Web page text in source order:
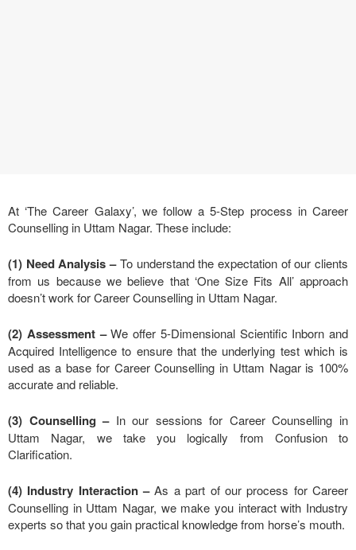
At ‘The Career Galaxy’, we follow a 5-Step process in Career
Counselling in Uttam Nagar. These include:
(1) Need Analysis –To understand the expectation of our clients
from us because we believe that ‘One Size Fits All’ approach
doesn’t work for Career Counselling in Uttam Nagar.
(2) Assessment –We offer 5-Dimensional Scientific Inborn and
Acquired Intelligence to ensure that the underlying test which is
used as a base for Career Counselling in Uttam Nagar is 100%
accurate and reliable.
(3) Counselling –In our sessions for Career Counselling in
Uttam Nagar, we take you logically from Confusion to
Clarification.
(4) Industry Interaction –As a part of our process for Career
Counselling in Uttam Nagar, we make you interact with Industry
experts so that you gain practical knowledge from horse’s mouth.